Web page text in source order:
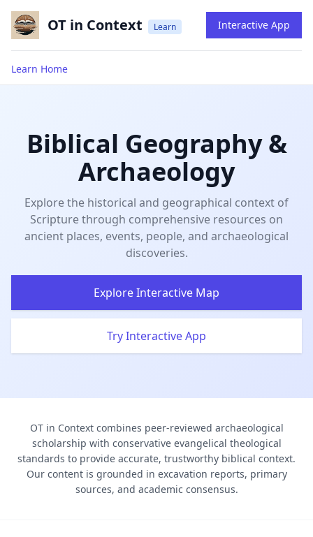
OT in Context Learn Interactive App
Learn Home
Biblical Geography &
Archaeology
Explore the historical and geographical context of
Scripture through comprehensive resources on
ancient places, events, people, and archaeological
discoveries.
Explore Interactive Map
Try Interactive App
OT in Context combines peer-reviewed archaeological
scholarship with conservative evangelical theological
standards to provide accurate, trustworthy biblical context.
Our content is grounded in excavation reports, primary
sources, and academic consensus.